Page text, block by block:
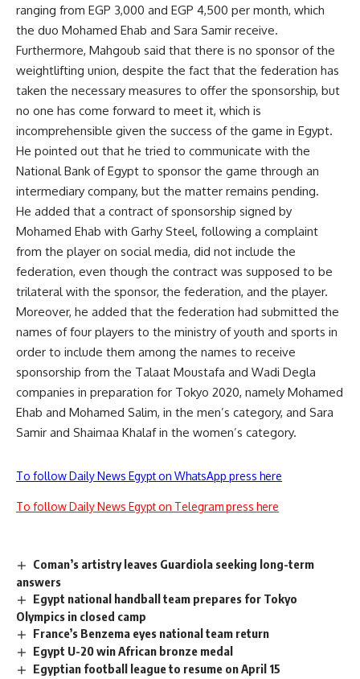
ranging from EGP 3,000 and EGP 4,500 per month, which
the duo Mohamed Ehab and Sara Samir receive.
Furthermore, Mahgoub said that there is no sponsor of the
weightlifting union, despite the fact that the federation has
taken the necessary measures to offer the sponsorship, but
no one has come forward to meet it, which is
incomprehensible given the success of the game in Egypt.
He pointed out that he tried to communicate with the
National Bank of Egypt to sponsor the game through an
intermediary company, but the matter remains pending.
He added that a contract of sponsorship signed by
Mohamed Ehab with Garhy Steel, following a complaint
from the player on social media, did not include the
federation, even though the contract was supposed to be
trilateral with the sponsor, the federation, and the player.
Moreover, he added that the federation had submitted the
names of four players to the ministry of youth and sports in
order to include them among the names to receive
sponsorship from the Talaat Moustafa and Wadi Degla
companies in preparation for Tokyo 2020, namely Mohamed
Ehab and Mohamed Salim, in the men’s category, and Sara
Samir and Shaimaa Khalaf in the women’s category.
To follow Daily News Egypt on WhatsApp press here
To follow Daily News Egypt on Telegram press here
Coman’s artistry leaves Guardiola seeking long-term
answers
Egypt national handball team prepares for Tokyo
Olympics in closed camp
France’s Benzema eyes national team return
Egypt U-20 win African bronze medal
Egyptian football league to resume on April 15